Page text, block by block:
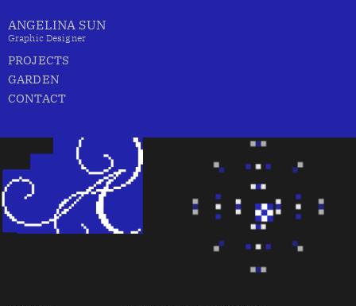
ANGELINA SUN
Graphic Designer
PROJECTS
GARDEN
CONTACT